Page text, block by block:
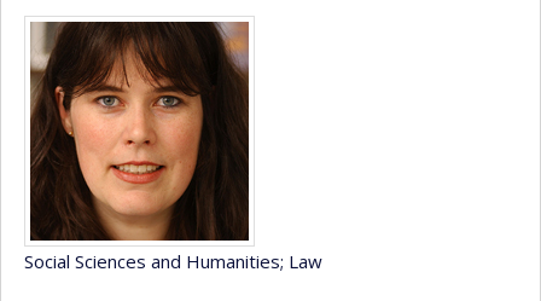
Social Sciences and Humanities; Law